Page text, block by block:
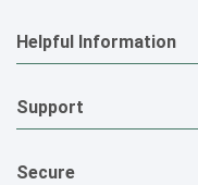
Helpful Information
Support
Secure